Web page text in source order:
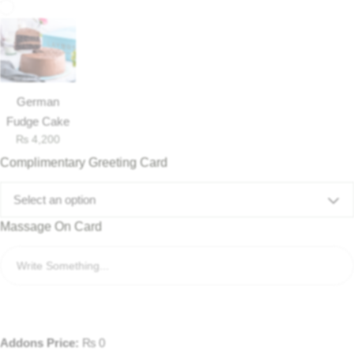
German
Fudge Cake
₨ 4,200
Complimentary Greeting Card
Select an option
Massage On Card
Addons Price: ₨ 0
Luxury-Top Design